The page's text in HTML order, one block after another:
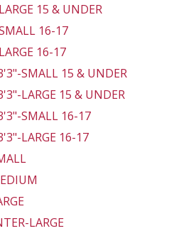
15 & UNDER
16-17
16-17
SMALL 15 & UNDER
LARGE 15 & UNDER
SMALL 16-17
LARGE 16-17
LARGE